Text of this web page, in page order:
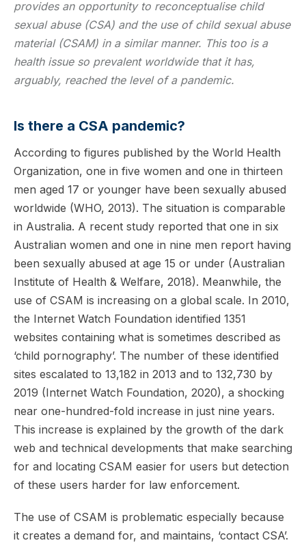
provides an opportunity to reconceptualise child
sexual abuse (CSA) and the use of child sexual abuse
material (CSAM) in a similar manner. This too is a
health issue so prevalent worldwide that it has,
arguably, reached the level of a pandemic.
Is there a CSA pandemic?
According to figures published by the World Health
Organization, one in five women and one in thirteen
men aged 17 or younger have been sexually abused
worldwide (WHO, 2013). The situation is comparable
in Australia. A recent study reported that one in six
Australian women and one in nine men report having
been sexually abused at age 15 or under (Australian
Institute of Health & Welfare, 2018). Meanwhile, the
use of CSAM is increasing on a global scale. In 2010,
the Internet Watch Foundation identified 1351
websites containing what is sometimes described as
‘child pornography’. The number of these identified
sites escalated to 13,182 in 2013 and to 132,730 by
2019 (Internet Watch Foundation, 2020), a shocking
near one-hundred-fold increase in just nine years.
This increase is explained by the growth of the dark
web and technical developments that make searching
for and locating CSAM easier for users but detection
of these users harder for law enforcement.
The use of CSAM is problematic especially because
it creates a demand for, and maintains, ‘contact CSA’.